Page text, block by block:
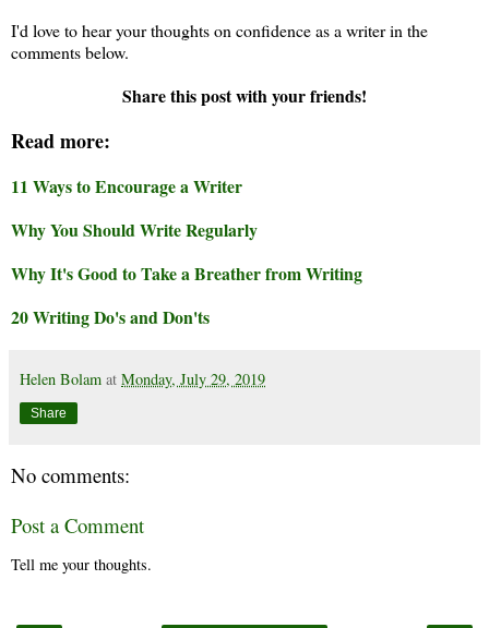
I'd love to hear your thoughts on confidence as a writer in the
comments below.
Share this post with your friends!
Read more:
11 Ways to Encourage a Writer
Why You Should Write Regularly
Why It's Good to Take a Breather from Writing
20 Writing Do's and Don'ts
Helen Bolam at Monday, July 29, 2019
Share
No comments:
Post a Comment
Tell me your thoughts.